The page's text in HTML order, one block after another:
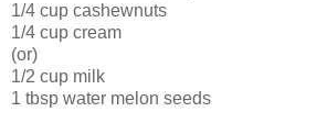
1/4 cup cashewnuts
1/4 cup cream
(or)
1/2 cup milk
1 tbsp water melon seeds